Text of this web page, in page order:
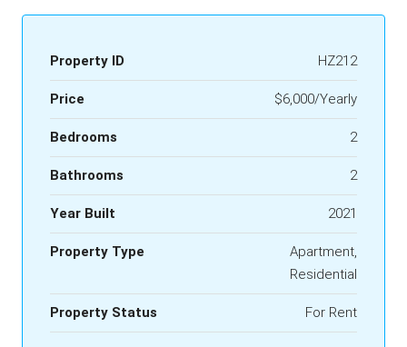
Property ID HZ212
Price $6,000/Yearly
Bedrooms 2
Bathrooms 2
Year Built 2021
Property Type
Apartment,
Residential
Property Status For Rent